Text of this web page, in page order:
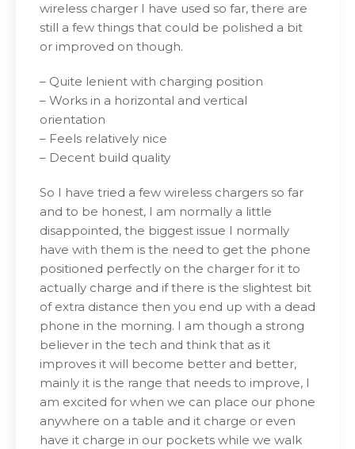
wireless charger I have used so far, there are
still a few things that could be polished a bit
or improved on though.
– Quite lenient with charging position
– Works in a horizontal and vertical
orientation
– Feels relatively nice
– Decent build quality
So I have tried a few wireless chargers so far
and to be honest, I am normally a little
disappointed, the biggest issue I normally
have with them is the need to get the phone
positioned perfectly on the charger for it to
actually charge and if there is the slightest bit
of extra distance then you end up with a dead
phone in the morning. I am though a strong
believer in the tech and think that as it
improves it will become better and better,
mainly it is the range that needs to improve, I
am excited for when we can place our phone
anywhere on a table and it charge or even
have it charge in our pockets while we walk